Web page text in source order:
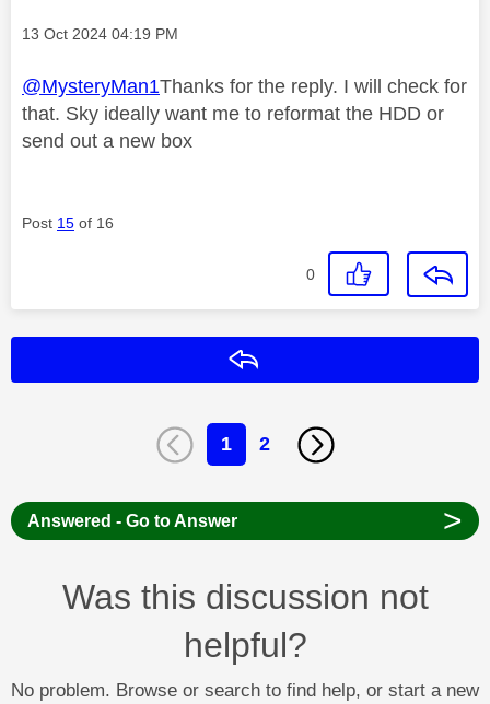
Message posted on
‎13 Oct 2024 04:19 PM
@MysteryMan1Thanks for the reply. I will check for
that. Sky ideally want me to reformat the HDD or
send out a new box
Post 15 of 16
0
1 2
Answered - Go to Answer >
Was this discussion not
helpful?
No problem. Browse or search to find help, or start a new